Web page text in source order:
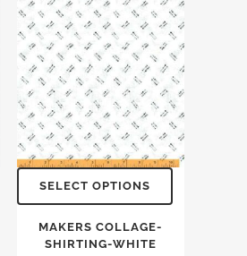
SELECT OPTIONS
MAKERS COLLAGE-
SHIRTING-WHITE